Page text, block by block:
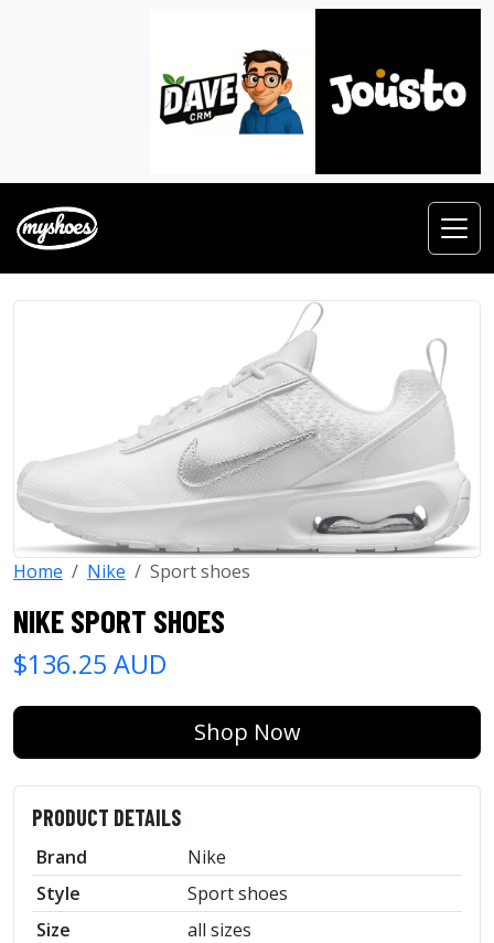
Home Nike Sport shoes
NIKE SPORT SHOES
$136.25 AUD
Shop Now
PRODUCT DETAILS
Brand
Nike
Style
Sport shoes
Size
all sizes